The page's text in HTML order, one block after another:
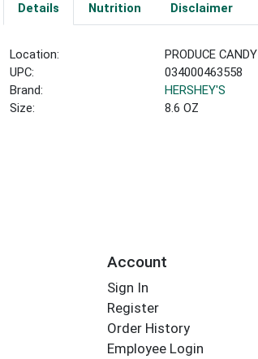
Details Nutrition Disclaimer
Location:
PRODUCE
UPC:
034000463558
Brand:
HERSHEY'S
Size:
8.6 OZ
Account
Sign In
Register
Order History
Employee Login